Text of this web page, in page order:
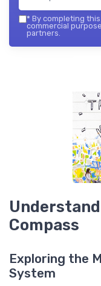
* By completing
commercial
partners.
Compass
Exploring the
System